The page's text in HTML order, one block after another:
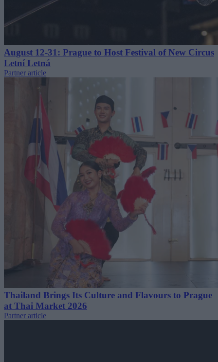
August 12-31: Prague to Host Festival of New Circus
Letní Letná
Partner article
Thailand Brings Its Culture and Flavours to Prague
at Thai Market 2026
Partner article